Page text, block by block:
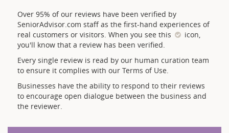
Over 95% of our reviews have been verified by
SeniorAdvisor.com staff as the first-hand experiences of
real customers or visitors. When you see this
icon,
you'll know that a review has been verified.
Every single review is read by our human curation team
to ensure it complies with our Terms of Use.
Businesses have the ability to respond to their reviews
to encourage open dialogue between the business and
the reviewer.